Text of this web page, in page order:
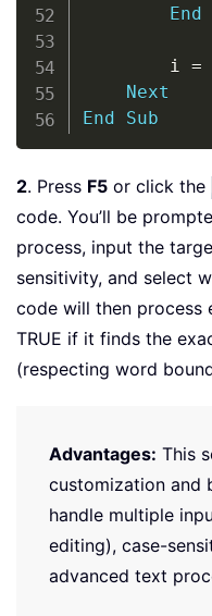
End
        i
=
Next
End
Sub
2. Press F5 or click the
code. You’ll be
process, input the
sensitivity, and select
code will then process
TRUE if it finds the
(respecting word
Advantages: This
customization and
handle multiple
editing), case-
advanced text